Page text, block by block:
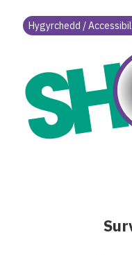
Hygyrchedd /